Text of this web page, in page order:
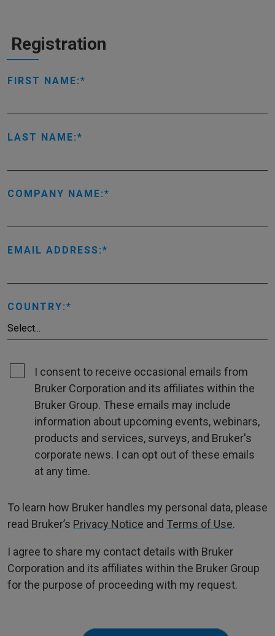
Registration
FIRST NAME:
LAST NAME:
COMPANY NAME:
EMAIL ADDRESS:
COUNTRY:
I consent to receive occasional emails from
Bruker Corporation and its affiliates within the
Bruker Group. These emails may include
information about upcoming events, webinars,
products and services, surveys, and Bruker's
corporate news. I can opt out of these emails
at any time.
To learn how Bruker handles my personal data, please
read Bruker’s Privacy Notice and Terms of Use.
I agree to share my contact details with Bruker
Corporation and its affiliates within the Bruker Group
for the purpose of proceeding with my request.